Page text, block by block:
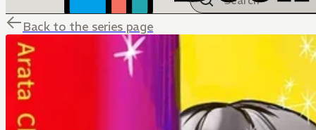
Back to the series page